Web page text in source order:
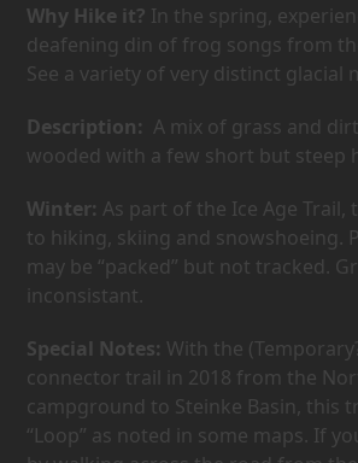
Why Hike it? In the spring,
deafening din of frog songs from
See a variety of very distinct glacial
Description: A mix of grass and
wooded with a few short but steep
Winter: As part of the Ice Age Trail,
to hiking, skiing and snowshoeing.
may be “packed” but not tracked.
inconsistant.
Special Notes: With the
connector trail in 2018 from the
campground to Steinke Basin, this
“Loop” as noted in some maps. If